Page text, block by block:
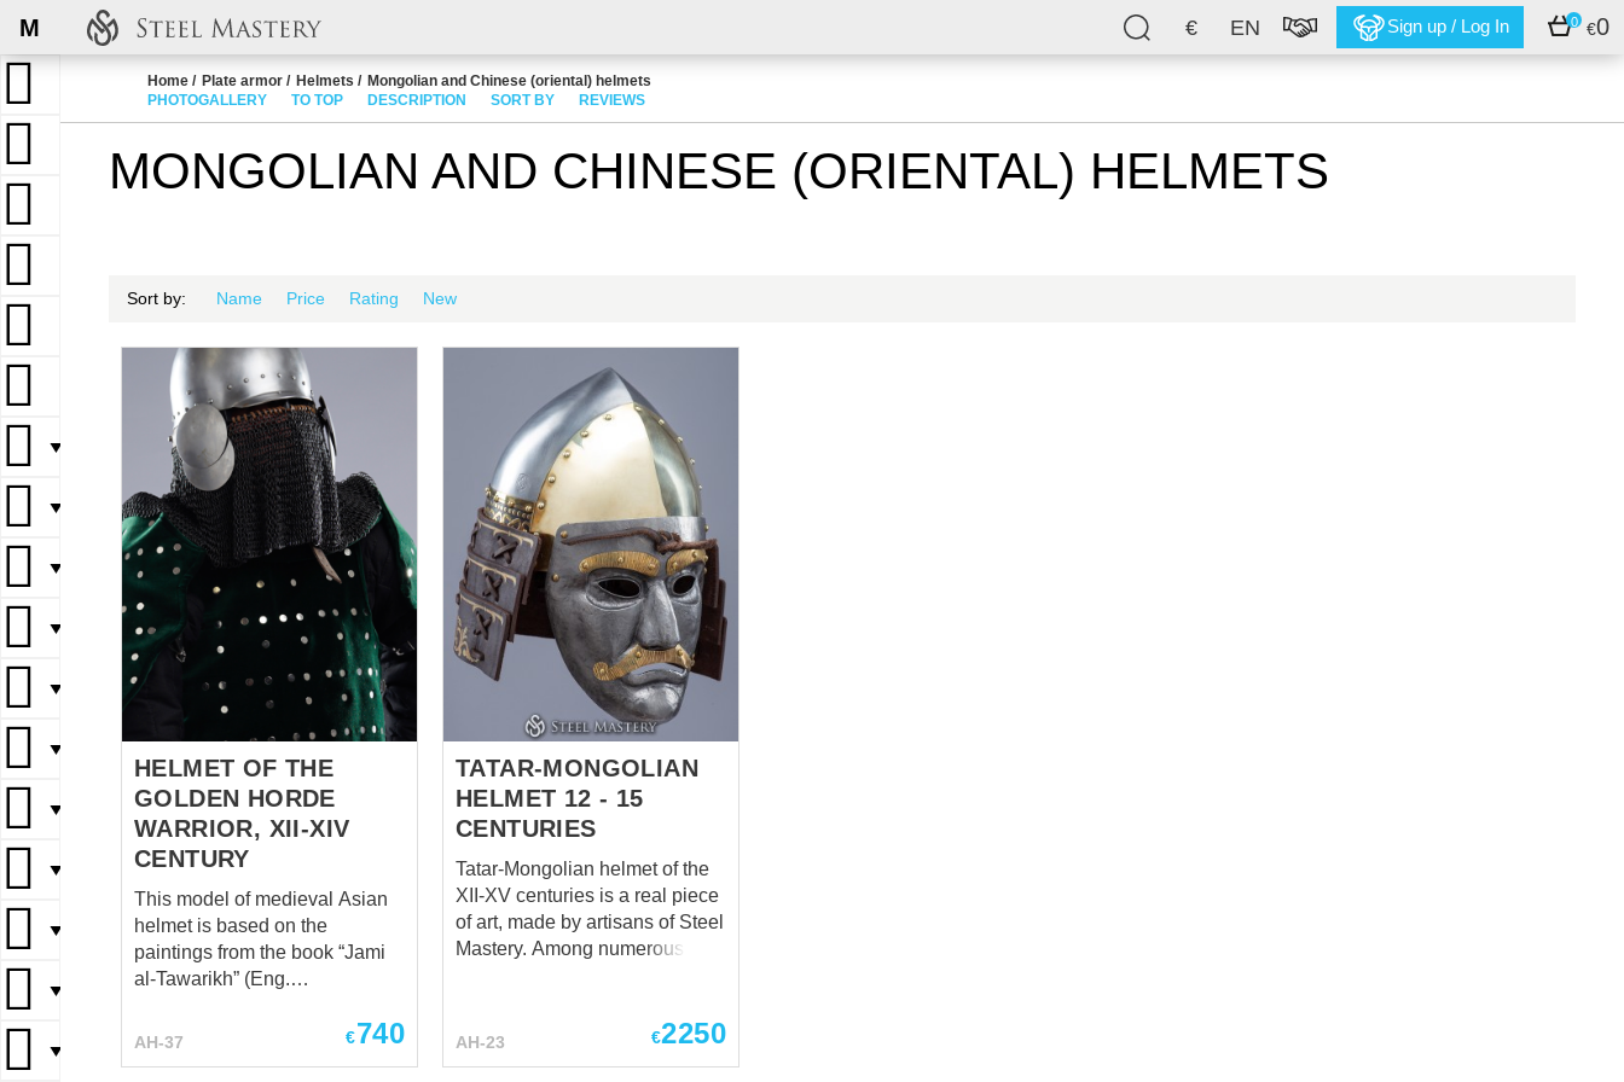
€ EN Sign up / Log In 0 €0
M
▼
▼
▼
▼
▼
▼
▼
▼
▼
▼
▼
Home Plate armor Helmets
Mongolian and Chinese (oriental) helmets
PHOTOGALLERY
TO TOP DESCRIPTION SORT BY REVIEWS
MONGOLIAN AND CHINESE (ORIENTAL) HELMETS
Sort by: Name Price Rating New
HELMET OF THE
GOLDEN HORDE
WARRIOR, XII-XIV
CENTURY
This model of medieval Asian
helmet is based on the
paintings from the book “Jami
al-Tawarikh” (Eng.
of Persian historian Rashid-al-
AH-37 €740
TATAR-MONGOLIAN
HELMET 12 - 15
CENTURIES
Tatar-Mongolian helmet of the
XII-XV centuries is a real piece
of art, made by artisans of Steel
Mastery. Among numerous
spherical conical helmets with
iron masks. Such masks had
AH-23 €2250